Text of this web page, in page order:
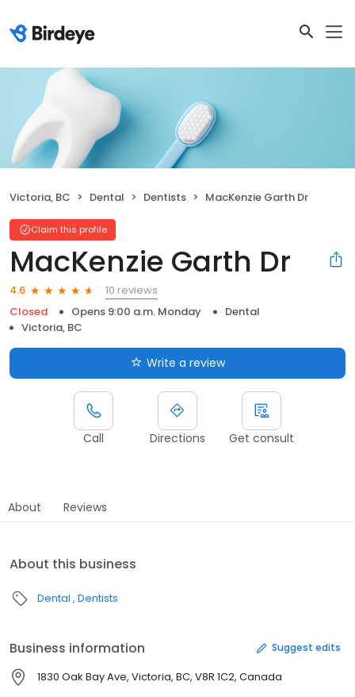
Victoria, BC Dental Dentists MacKenzie Garth Dr
Claim this profile
MacKenzie Garth Dr
4.6
10 reviews
Closed
Opens 9:00 a.m. Monday
Dental
Victoria, BC
Write a review
Call Directions Get consult
About Reviews
About this business
Dental Dentists
Business information Suggest edits
1830 Oak Bay Ave, Victoria, BC, V8R 1C2, Canada